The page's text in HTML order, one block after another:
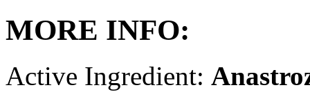
MORE INFO:
Active Ingredient: